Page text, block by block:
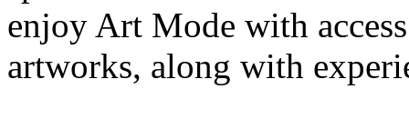
enjoy Art Mode with
artworks, along with